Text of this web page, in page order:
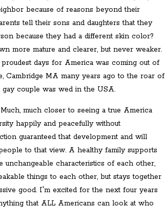
because of reasons beyond their
tell their sons and daughters that they
because they had a different skin color?
more mature and clearer, but never weaker.
days for America was coming out of
Cambridge MA many years ago to the roar of
couple was wed in the USA.
much closer to seeing a true America
happily and peacefully without
guaranteed that development and will
to that view. A healthy family supports
unchangeable characteristics of each other,
things to each other, but stays together
good. I'm excited for the next four years
that ALL Americans can look at who